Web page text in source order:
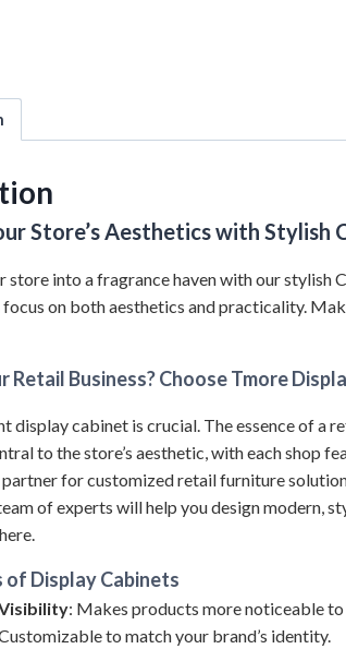
Store’s Aesthetics with Stylish
store into a fragrance haven with our stylish
focus on both aesthetics and practicality.
Retail Business? Choose Tmore
display cabinet is crucial. The essence of
to the store’s aesthetic, with each shop
for customized retail furniture
of experts will help you design modern,
of Display Cabinets
: Makes products more noticeable
to match your brand’s identity.